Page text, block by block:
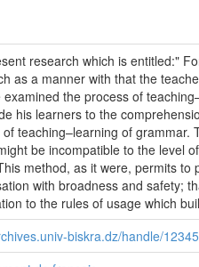
research which is entitled:"
as a manner with that the
examined the process of
his learners to the
of teaching–learning of grammar.
be incompatible to the level
method, as it were, permits
with broadness and safety;
to the rules of usage which
biskra.dz/handle/